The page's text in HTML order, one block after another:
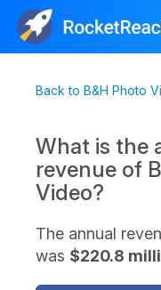
Back to B&H Photo
What is the
revenue of
Video?
The annual
was $220.8